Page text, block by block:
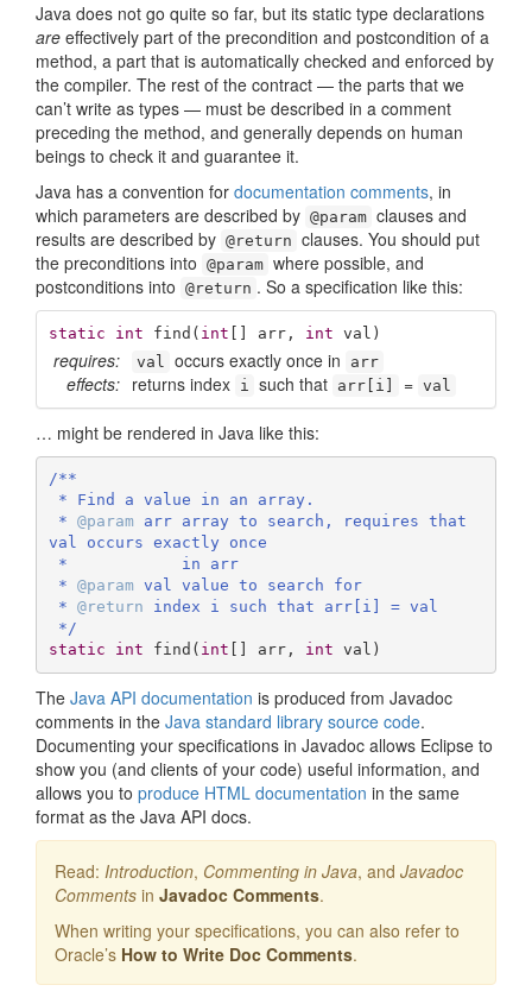
Java does not go quite so far, but its static type declarations
are effectively part of the precondition and postcondition of a
method, a part that is automatically checked and enforced by
the compiler. The rest of the contract — the parts that we
can’t write as types — must be described in a comment
preceding the method, and generally depends on human
beings to check it and guarantee it.
Java has a convention for documentation comments, in
which parameters are described by @param clauses and
results are described by @return clauses. You should put
the preconditions into @param where possible, and
postconditions into @return . So a specification like this:
static int find ( int [] arr, int val)
requires: val occurs exactly once in arr
effects: returns index i such that arr[i] = val
… might be rendered in Java like this:
/**
* @param arr array to search, requires that
val occurs exactly once
* @param val value to search for
* @return index i such that arr[i] = val
*/
static
int find ( int [] arr, int val)
The Java API documentation is produced from Javadoc
comments in the Java standard library source code.
Documenting your specifications in Javadoc allows Eclipse to
show you (and clients of your code) useful information, and
allows you to produce HTML documentation in the same
format as the Java API docs.
Read: Introduction, Commenting in Java, and Javadoc
Comments in Javadoc Comments.
When writing your specifications, you can also refer to
Oracle’s How to Write Doc Comments.